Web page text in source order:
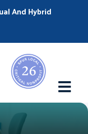
And Hybrid